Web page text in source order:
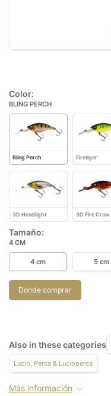
Color:
BLING PERCH
Bling Perch Firetiger
3D Headlight 3D Fire Craw
Tamaño:
4 CM
4 cm 5 cm
Donde comprar
Also in these categories
Lucio, Perca & Lucioperca
Más información